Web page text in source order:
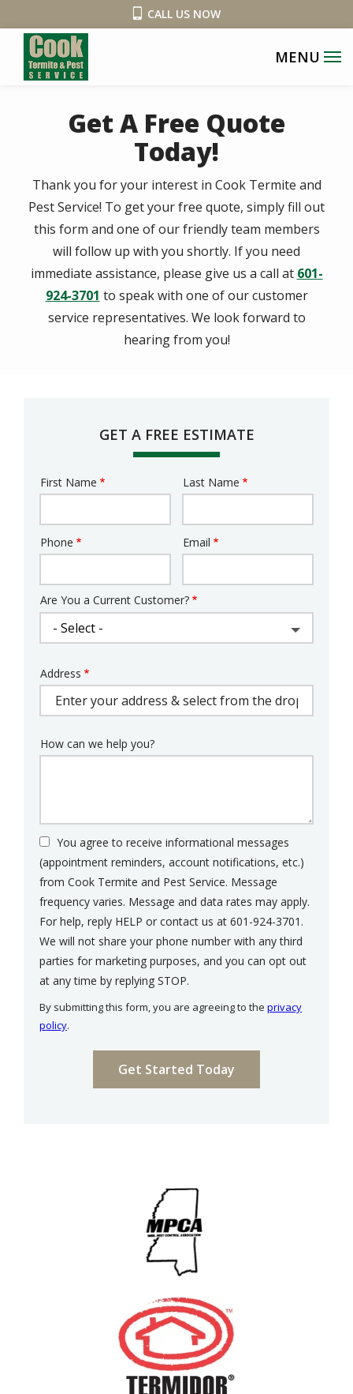
to
content
CALL US NOW
Get A Free Quote
Today!
Thank you for your interest in Cook Termite and
Pest Service! To get your free quote, simply fill out
this form and one of our friendly team members
will follow up with you shortly. If you need
immediate assistance, please give us a call at 601-
924-3701 to speak with one of our customer
service representatives. We look forward to
hearing from you!
GET A FREE ESTIMATE
Name
First Name Last Name
Contact
Phone Email
Are You a Current Customer?
Address
(autocomplete)
Address
How can we help you?
You agree to receive informational messages
(appointment reminders, account notifications, etc.)
from Cook Termite and Pest Service. Message
frequency varies. Message and data rates may apply.
For help, reply HELP or contact us at 601-924-3701.
We will not share your phone number with any third
parties for marketing purposes, and you can opt out
at any time by replying STOP.
By submitting this form, you are agreeing to the privacy
policy.
Submission
Image
Image